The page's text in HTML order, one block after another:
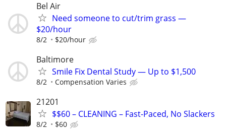
Bel Air
Need someone to cut/trim grass —
$20/hour
8/2 $20/hour
Baltimore
Smile Fix Dental Study — Up to $1,500
8/2 Compensation Varies
21201
$$60 – CLEANING – Fast-Paced, No Slackers
8/2 $60